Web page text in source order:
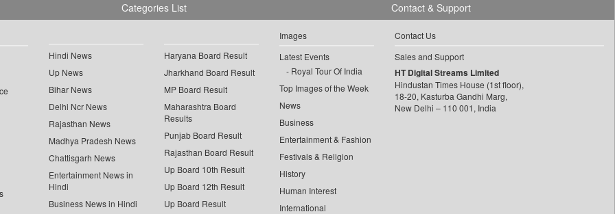
Categories List
Hindi News
Up News
Bihar News
Delhi Ncr News
Rajasthan News
Madhya Pradesh News
Chattisgarh News
Entertainment News in
Hindi
Business News in Hindi
Haryana Board Result
Jharkhand Board Result
MP Board Result
Maharashtra Board
Results
Punjab Board Result
Rajasthan Board Result
Up Board 10th Result
Up Board 12th Result
Up Board Result
Images
Latest Events
Royal Tour Of India
Top Images of the Week
News
Business
Entertainment & Fashion
Festivals & Religion
History
Human Interest
International
Contact & Support
Contact Us
Sales and Support
HT Digital Streams Limited
Hindustan Times House (1st floor),
18-20, Kasturba Gandhi Marg,
New Delhi – 110 001, India